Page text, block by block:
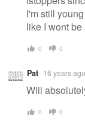
I'm still
like I wont
0 0
Pat 16 years ago
Will
0 0